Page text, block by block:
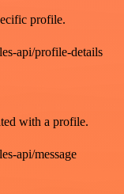
profile.
api/profile-details
with a profile.
api/message